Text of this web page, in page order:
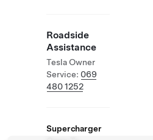
Roadside
Assistance
Tesla Owner
Service: 069
480 1252
Supercharger